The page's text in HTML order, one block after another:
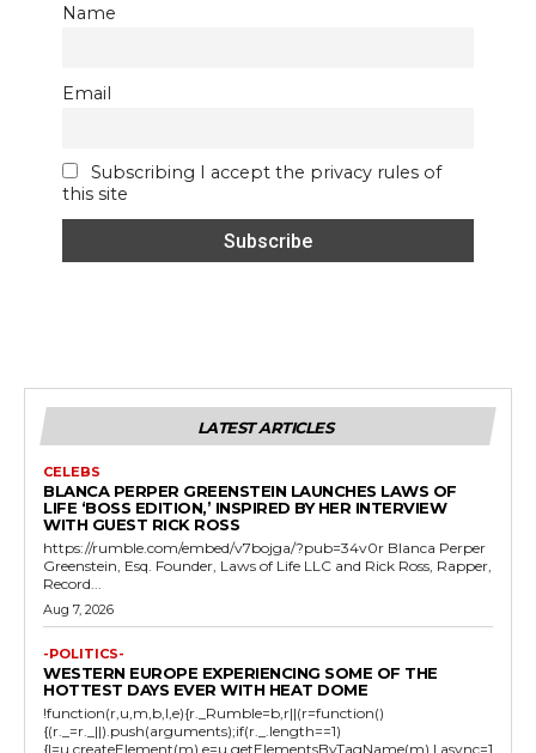
Name
Email
Subscribing I accept the privacy rules of
this site
LATEST ARTICLES
CELEBS
BLANCA PERPER GREENSTEIN LAUNCHES LAWS OF
LIFE ‘BOSS EDITION,’ INSPIRED BY HER INTERVIEW
WITH GUEST RICK ROSS
https://rumble.com/embed/v7bojga/?pub=34v0r Blanca Perper
Greenstein, Esq. Founder, Laws of Life LLC and Rick Ross, Rapper,
Record...
Aug 7, 2026
-POLITICS-
WESTERN EUROPE EXPERIENCING SOME OF THE
HOTTEST DAYS EVER WITH HEAT DOME
!function(r,u,m,b,l,e){r._Rumble=b,r||(r=function()
{(r._=r._||).push(arguments);if(r._.length==1)
{l=u.createElement(m),e=u.getElementsByTagName(m),l.async=1